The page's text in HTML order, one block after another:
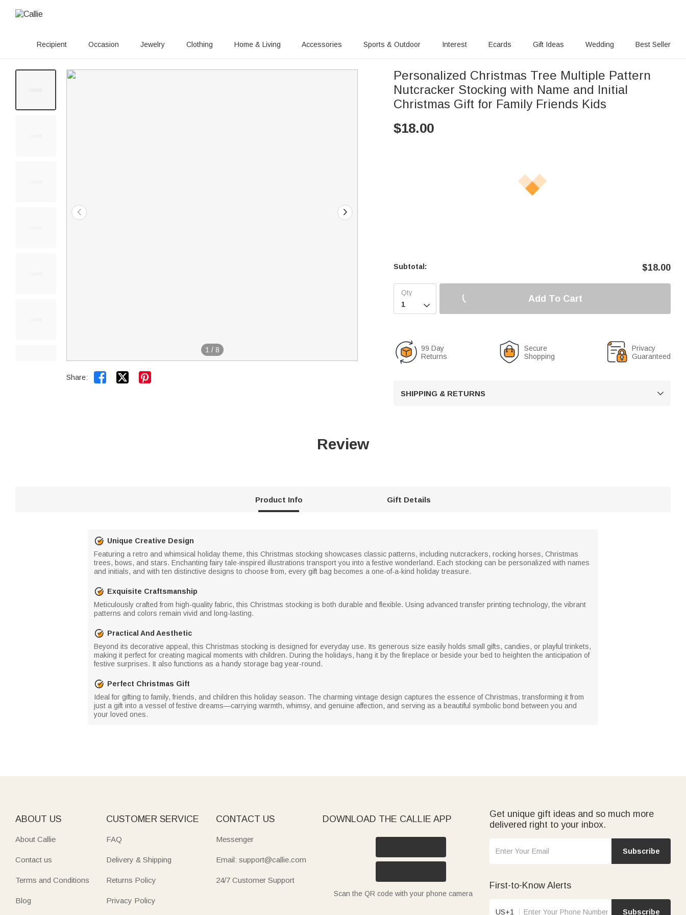
Recipient Occasion Jewelry Clothing Home & Living Accessories Sports & Outdoor Interest Ecards Gift Ideas Wedding Best Seller
1 / 8
Share:  
Personalized Christmas Tree Multiple Pattern
Nutcracker Stocking with Name and Initial
Christmas Gift for Family Friends Kids
$18.00
Subtotal: $18.00

Add To Cart
99 Day
Returns
Secure
Shopping
Privacy
Guaranteed
SHIPPING & RETURNS 
Review
Product Info Gift Details
Unique Creative Design
Featuring a retro and whimsical holiday theme, this Christmas stocking showcases classic patterns, including nutcrackers, rocking horses, Christmas
trees, bows, and stars. Enchanting fairy tale-inspired illustrations transport you into a festive wonderland. Each stocking can be personalized with names
and initials, and with ten distinctive designs to choose from, every gift bag becomes a one-of-a-kind holiday treasure.
Exquisite Craftsmanship
Meticulously crafted from high-quality fabric, this Christmas stocking is both durable and flexible. Using advanced transfer printing technology, the vibrant
patterns and colors remain vivid and long-lasting.
Practical And Aesthetic
Beyond its decorative appeal, this Christmas stocking is designed for everyday use. Its generous size easily holds small gifts, candies, or playful trinkets,
making it perfect for creating magical moments with children. During the holidays, hang it by the fireplace or beside your bed to heighten the anticipation of
festive surprises. It also functions as a handy storage bag year-round.
Perfect Christmas Gift
Ideal for gifting to family, friends, and children this holiday season. The charming vintage design captures the essence of Christmas, transforming it from
just a gift into a vessel of festive dreams—carrying warmth, whimsy, and genuine affection, and serving as a beautiful symbolic bond between you and
your loved ones.
ABOUT US
About Callie
Contact us
Terms and Conditions
Blog
CUSTOMER SERVICE
FAQ
Delivery & Shipping
Returns Policy
Privacy Policy
CONTACT US
Messenger
Email: support@callie.com
24/7 Customer Support
DOWNLOAD THE CALLIE APP
Scan the QR code with your phone camera
Get unique gift ideas and so much more
delivered right to your inbox.
Subscribe
First-to-Know Alerts
US+1 Subscribe